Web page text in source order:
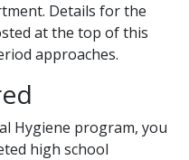
Details for the
at the top of this
approaches.
Hygiene program, you
high school